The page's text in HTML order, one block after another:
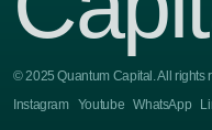
© 2025 Quantum Capital. All rights
Instagram Youtube WhatsApp